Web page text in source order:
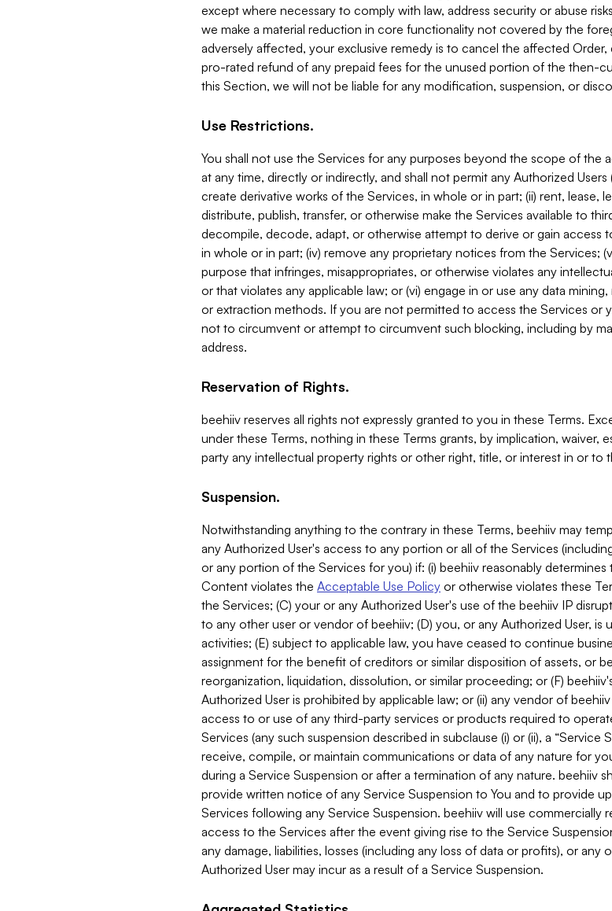
except where necessary to comply with law, address security or abuse
we make a material reduction in core functionality not covered by the
adversely affected, your exclusive remedy is to cancel the affected
pro-rated refund of any prepaid fees for the unused portion of the then-
this Section, we will not be liable for any modification, suspension, or
Use Restrictions.
You shall not use the Services for any purposes beyond the scope of the
at any time, directly or indirectly, and shall not permit any Authorized
create derivative works of the Services, in whole or in part; (ii) rent, lease,
distribute, publish, transfer, or otherwise make the Services available to
decompile, decode, adapt, or otherwise attempt to derive or gain access
in whole or in part; (iv) remove any proprietary notices from the Services;
purpose that infringes, misappropriates, or otherwise violates any
or that violates any applicable law; or (vi) engage in or use any data
or extraction methods. If you are not permitted to access the Services or
not to circumvent or attempt to circumvent such blocking, including by
address.
Reservation of Rights.
beehiiv reserves all rights not expressly granted to you in these Terms.
under these Terms, nothing in these Terms grants, by implication, waiver,
party any intellectual property rights or other right, title, or interest in or to
Suspension.
Notwithstanding anything to the contrary in these Terms, beehiiv may
any Authorized User's access to any portion or all of the Services
or any portion of the Services for you) if: (i) beehiiv reasonably
Content violates the Acceptable Use Policy or otherwise violates these
the Services; (C) your or any Authorized User's use of the beehiiv IP
to any other user or vendor of beehiiv; (D) you, or any Authorized User, is
activities; (E) subject to applicable law, you have ceased to continue
assignment for the benefit of creditors or similar disposition of assets, or
reorganization, liquidation, dissolution, or similar proceeding; or (F)
Authorized User is prohibited by applicable law; or (ii) any vendor of
access to or use of any third-party services or products required to
Services (any such suspension described in subclause (i) or (ii), a “Service
receive, compile, or maintain communications or data of any nature for
during a Service Suspension or after a termination of any nature. beehiiv
provide written notice of any Service Suspension to You and to provide
Services following any Service Suspension. beehiiv will use commercially
access to the Services after the event giving rise to the Service
any damage, liabilities, losses (including any loss of data or profits), or
Authorized User may incur as a result of a Service Suspension.